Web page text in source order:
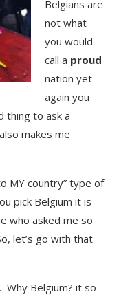
Belgians are
not what
you would
call a proud
nation yet
again you
thing to ask a
makes me
MY country” type of
pick Belgium it is
who asked me so
let’s go with that
Why Belgium? it so